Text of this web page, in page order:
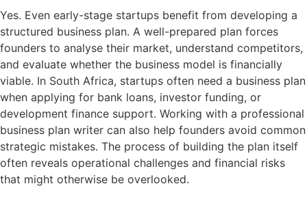
Yes. Even early-stage startups benefit from developing a
structured business plan. A well-prepared plan forces
founders to analyse their market, understand competitors,
and evaluate whether the business model is financially
viable. In South Africa, startups often need a business plan
when applying for bank loans, investor funding, or
development finance support. Working with a professional
business plan writer can also help founders avoid common
strategic mistakes. The process of building the plan itself
often reveals operational challenges and financial risks
that might otherwise be overlooked.